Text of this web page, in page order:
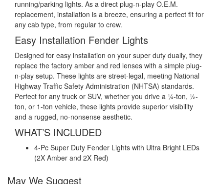
running/parking lights. As a direct plug-n-play O.E.M.
replacement, installation is a breeze, ensuring a perfect fit for
any cab type, from regular to crew.
Easy Installation Fender Lights
Designed for easy installation on your super duty dually, they
replace the factory amber and red lenses with a simple plug-
n-play setup. These lights are street-legal, meeting National
Highway Traffic Safety Administration (NHTSA) standards.
Perfect for any truck or SUV, whether you drive a ¼-ton, ½-
ton, or 1-ton vehicle, these lights provide superior visibility
and a rugged, no-nonsense aesthetic.
WHAT’S INCLUDED
4-Pc Super Duty Fender Lights with Ultra Bright LEDs
(2X Amber and 2X Red)
May We Suggest